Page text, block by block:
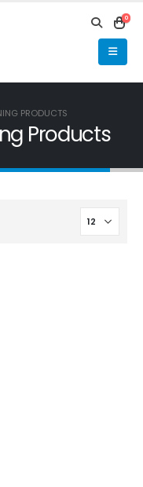
0
PRODUCTS
Products